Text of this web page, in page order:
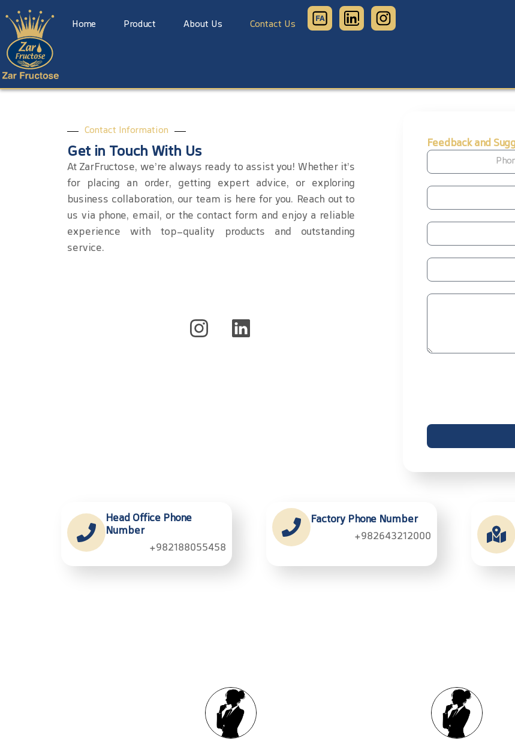
Home Product About Us Contact Us
Contact Information
Get in Touch With Us
At ZarFructose, we’re always ready to assist you! Whether it’s
for placing an order, getting expert advice, or exploring
business collaboration, our team is here for you. Reach out to
us via phone, email, or the contact form and enjoy a reliable
experience with top-quality products and outstanding
service.
Feedback and
Head Office Phone
Number
+982188055458
Factory Phone Number
+982643212000